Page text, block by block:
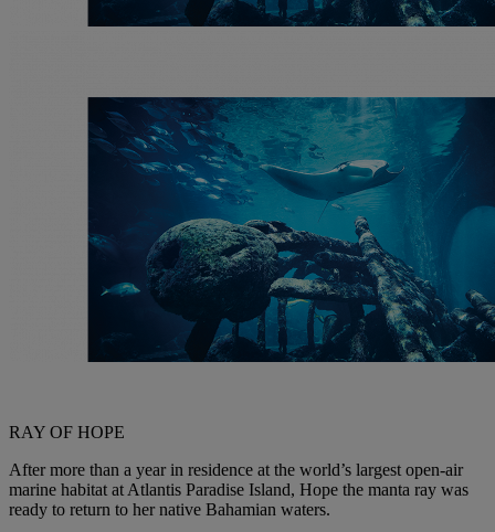
RAY OF HOPE
After more than a year in residence at the world’s largest open-air
marine habitat at Atlantis Paradise Island, Hope the manta ray was
ready to return to her native Bahamian waters.